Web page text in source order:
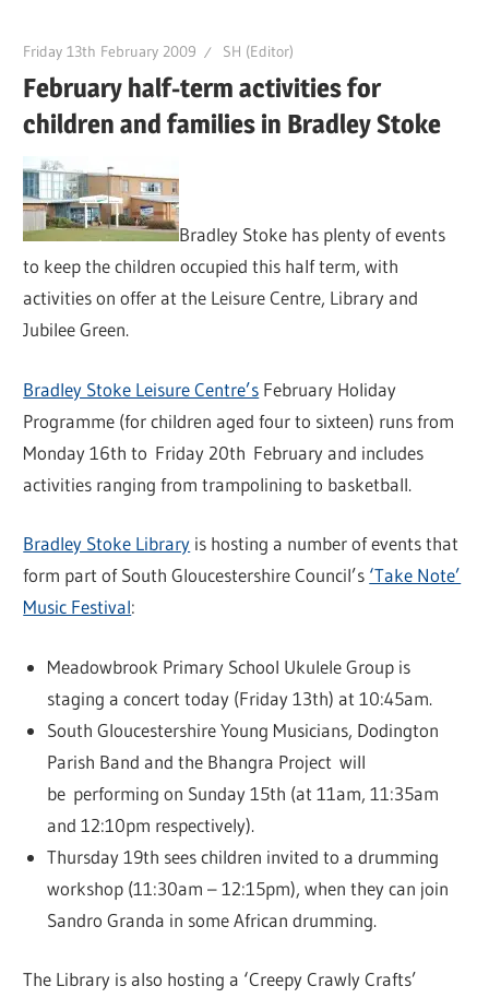
Friday 13th February 2009 SH (Editor)
February half-term activities for
children and families in Bradley Stoke
Bradley Stoke has plenty of events
to keep the children occupied this half term, with
activities on offer at the Leisure Centre, Library and
Jubilee Green.
Bradley Stoke Leisure Centre’s February Holiday
Programme (for children aged four to sixteen) runs from
Monday 16th to Friday 20th February and includes
activities ranging from trampolining to basketball.
Bradley Stoke Library is hosting a number of events that
form part of South Gloucestershire Council’s ‘Take Note’
Music Festival:
Meadowbrook Primary School Ukulele Group is
staging a concert today (Friday 13th) at 10:45am.
South Gloucestershire Young Musicians, Dodington
Parish Band and the Bhangra Project will
be performing on Sunday 15th (at 11am, 11:35am
and 12:10pm respectively).
Thursday 19th sees children invited to a drumming
workshop (11:30am – 12:15pm), when they can join
Sandro Granda in some African drumming.
The Library is also hosting a ‘Creepy Crawly Crafts’